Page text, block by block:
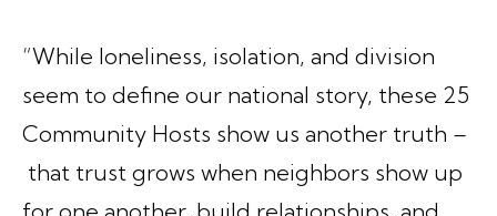
“While loneliness, isolation, and division
seem to define our national story, these 25
Community Hosts show us another truth –
that trust grows when neighbors show up